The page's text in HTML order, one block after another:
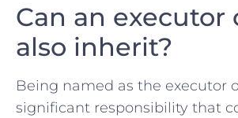
Can an executor
also inherit?
Being named as the executor
significant ⁤responsibility that